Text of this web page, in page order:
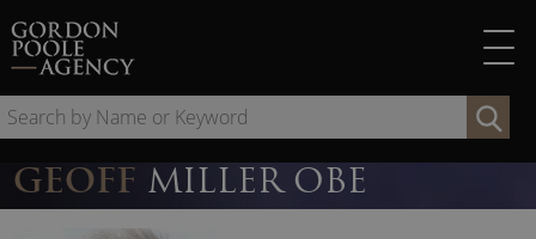
to
content
by
GEOFF MILLER OBE